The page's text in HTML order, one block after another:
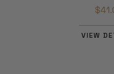
VIEW